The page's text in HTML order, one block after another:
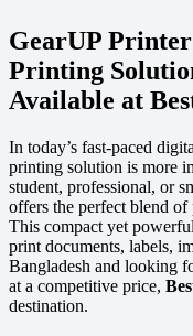
GearUP
Printing
Available at
In today’s fast-paced
printing solution is more
student, professional, or
offers the perfect blend of
This compact yet
print documents, labels,
Bangladesh and looking
at a competitive price,
destination.